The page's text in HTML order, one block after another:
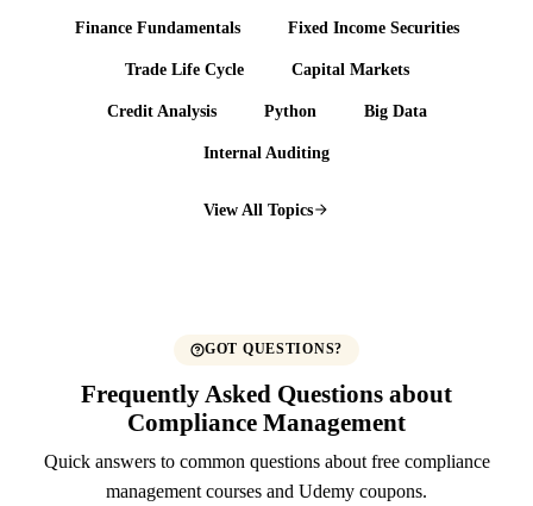
Finance Fundamentals Fixed Income Securities
Trade Life Cycle Capital Markets
Credit Analysis Python Big Data
Internal Auditing
View All Topics
GOT QUESTIONS?
Frequently Asked Questions about
Compliance Management
Quick answers to common questions about free compliance
management courses and Udemy coupons.